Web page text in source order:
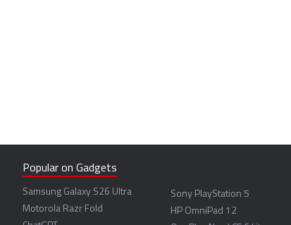
Popular on Gadgets
Samsung Galaxy S26 Ultra
Motorola Razr Fold
Sony PlayStation 5
HP OmniPad 12